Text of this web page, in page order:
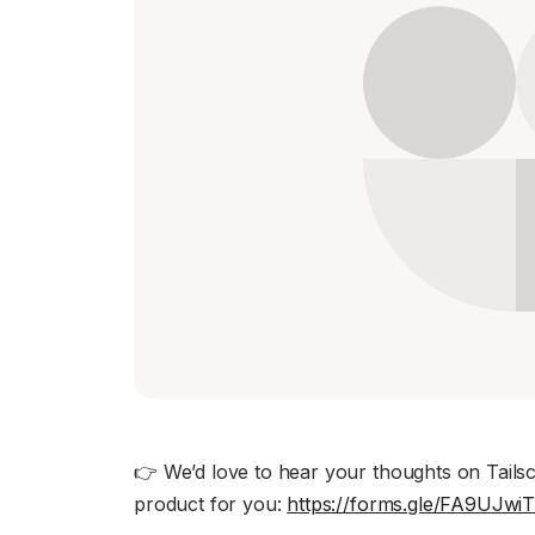
Compare Tailscale
JOIN US AT TAILSCALEUP
Tailscale’s conference for
👉 We’d love to hear your thoughts on
product for you: https://forms.gle/